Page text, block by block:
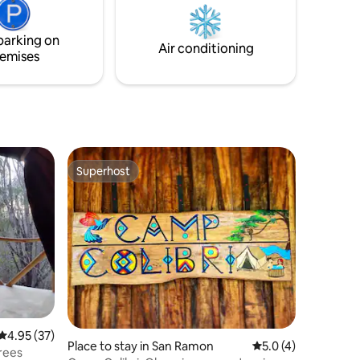
Don't
howler
serene, it’s designed to provide comfort.
I look forward to hosting you!
on
Air conditioning
out of 5 average rating, 37 reviews
4.95 (37)
Superhost
Superhost
Place to stay in San Ramon 5.0 out of 5
5.0 (4)